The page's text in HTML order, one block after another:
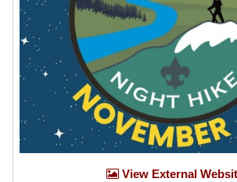
View External